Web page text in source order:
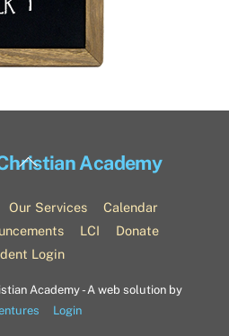
Back
Top
Academy
Our Services
Calendar
LCI
Donate
Login
Academy - A web solution by
Login